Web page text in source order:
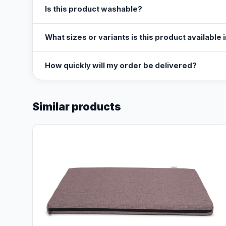
Is this product washable?
What sizes or variants is this product available
How quickly will my order be delivered?
Similar products